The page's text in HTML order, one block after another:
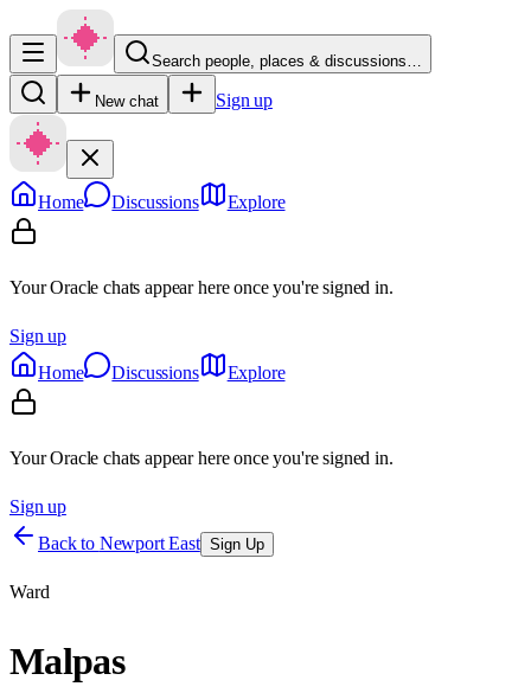
Search people, places & discussions…
New chat Sign up
Home Discussions Explore
Your Oracle chats appear here once you're signed in.
Sign up
Home
Discussions Explore
Your Oracle chats appear here once you're signed in.
Sign up
Back to Newport East Sign Up
Ward
Malpas